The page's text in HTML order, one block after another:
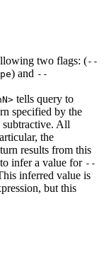
two flags: (--
) and --
tells query to
specified by the
subtractive. All
the
results from this
infer a value for --
inferred value is
but this